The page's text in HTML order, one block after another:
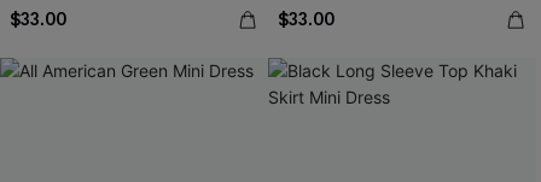
$33.00 $33.00